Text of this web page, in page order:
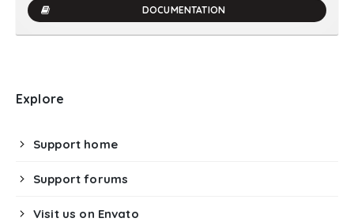
DOCUMENTATION
Explore
Support home
Support forums
Visit us on Envato